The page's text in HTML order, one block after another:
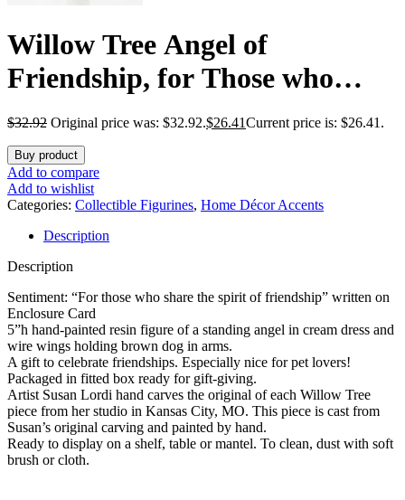
Willow Tree Angel of
Friendship, for Those who
Share The Spirit of Friendship,
Angel Carrying Dog as
Reminder of Loyal Pets and
Friends, Present and Past,
Sculpted Hand-Painted Figure
$32.92 Original price was: $32.92.$26.41Current price is: $26.41.
Buy product
Add to compare
Add to wishlist
Categories: Collectible Figurines, Home Décor Accents
Description
Description
Sentiment: “For those who share the spirit of friendship” written on
Enclosure Card
5”h hand-painted resin figure of a standing angel in cream dress and
wire wings holding brown dog in arms.
A gift to celebrate friendships. Especially nice for pet lovers!
Packaged in fitted box ready for gift-giving.
Artist Susan Lordi hand carves the original of each Willow Tree
piece from her studio in Kansas City, MO. This piece is cast from
Susan’s original carving and painted by hand.
Ready to display on a shelf, table or mantel. To clean, dust with soft
brush or cloth.